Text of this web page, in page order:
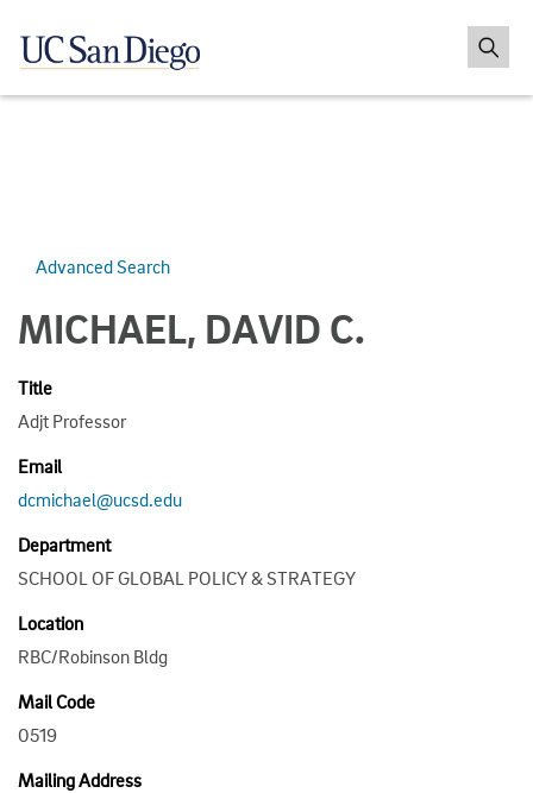
Advanced Search
MICHAEL, DAVID C.
Title
Adjt Professor
Email
dcmichael@ucsd.edu
Department
SCHOOL OF GLOBAL POLICY & STRATEGY
Location
RBC/Robinson Bldg
Mail Code
0519
Mailing Address